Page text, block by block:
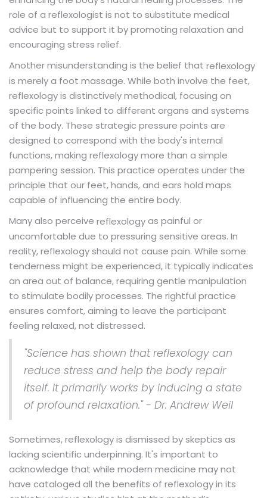
role of a reflexologist is not to substitute medical
advice but to support it by promoting relaxation and
encouraging stress relief.
Another misunderstanding is the belief that reflexology
is merely a foot massage. While both involve the feet,
reflexology is distinctively methodical, focusing on
specific points linked to different organs and systems
of the body. These strategic pressure points are
designed to correspond with the body's internal
functions, making reflexology more than a simple
pampering session. This practice operates under the
principle that our feet, hands, and ears hold maps
capable of influencing the entire body.
Many also perceive reflexologyas painful or
uncomfortable due to pressuring sensitive areas. In
reality, reflexology should not cause pain. While some
tenderness might be experienced, it typically indicates
an area out of balance, requiring gentle manipulation
to stimulate bodily processes. The rightful practice
ensures comfort, aiming to leave the participant
feeling relaxed, not distressed.
"Science has shown that reflexology can
reduce stress and help the body repair
itself. It primarily works by inducing a state
of profound relaxation." - Dr. Andrew Weil
Sometimes, reflexology is dismissed by skeptics as
lacking scientific underpinning. It's important to
acknowledge that while modern medicine may not
have cataloged all the benefits of reflexology in its